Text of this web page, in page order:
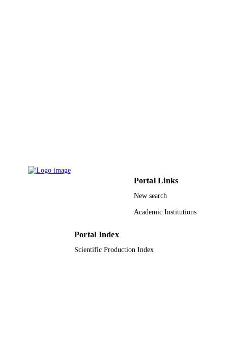
RESOURCE
Portal Links
New search
Academic Institutions
Portal Index
Scientific Production Index